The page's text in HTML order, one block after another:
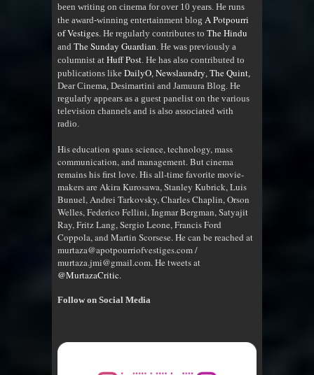
been writing on cinema for over 10 years. He runs
the award-winning entertainment blog A Potpourri
of Vestiges . He regularly contributes to The Hindu
and The Sunday Guardian . He was previously a
columnist at Huff Post . He has also contributed to
publications like DailyO Newslaundry The Quint
Dear Cinema, Desimartini and Jamuura Blog. He
regularly appears as a guest panelist on the various
television channels and is also associated with
radio
His education spans science, technology, mass
communication, and management. But cinema
remains his first love. His all-time favorite movie-
makers are Akira Kurosawa, Stanley Kubrick, Luis
Bunuel, Andrei Tarkovsky, Charles Chaplin, Orson
Welles, Federico Fellini, Ingmar Bergman, Satyajit
Ray, Fritz Lang, Sergio Leone, Francis Ford
Coppola, and Martin Scorsese. He can be reached at
murtaza@apotpourriofvestiges.com /
murtaza.jmi@gmail.com. He tweets at
@MurtazaCritic.
Follow on Social Media